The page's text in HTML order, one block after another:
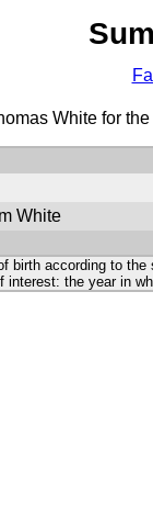
White for
White
birth according to the
the year in